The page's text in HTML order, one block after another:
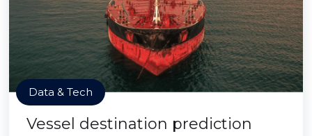
Data & Tech
Vessel destination prediction